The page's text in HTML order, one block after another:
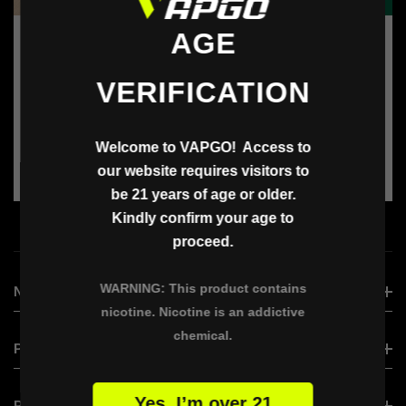
ADD TO BAG
Vendor:
Vapgo
Harga
$15.00
ADD TO BAG
NEW ARRIVAL
VAPGO VIRAL
PRODUCT
VAPGO BAR VISLO NIX
AGE
VERIFICATION
Welcome to VAPGO! Access to
our website requires visitors to
be 21 years of age or older.
Kindly confirm your age to
proceed.
WARNING: This product contains
nicotine. Nicotine is an addictive
chemical.